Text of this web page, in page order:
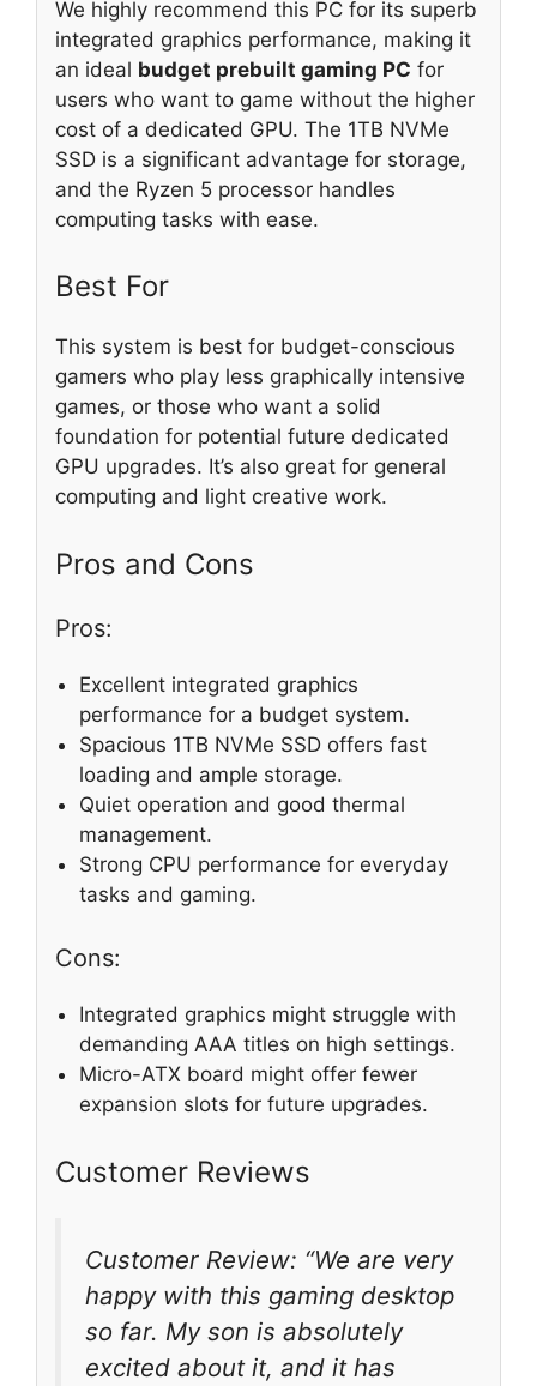
We highly recommend this PC for its superb
integrated graphics performance, making it
an ideal budget prebuilt gaming PC for
users who want to game without the higher
cost of a dedicated GPU. The 1TB NVMe
SSD is a significant advantage for storage,
and the Ryzen 5 processor handles
computing tasks with ease.
Best For
This system is best for budget-conscious
gamers who play less graphically intensive
games, or those who want a solid
foundation for potential future dedicated
GPU upgrades. It’s also great for general
computing and light creative work.
Pros and Cons
Pros:
Excellent integrated graphics
performance for a budget system.
Spacious 1TB NVMe SSD offers fast
loading and ample storage.
Quiet operation and good thermal
management.
Strong CPU performance for everyday
tasks and gaming.
Cons:
Integrated graphics might struggle with
demanding AAA titles on high settings.
Micro-ATX board might offer fewer
expansion slots for future upgrades.
Customer Reviews
Customer Review: “We are very
happy with this gaming desktop
so far. My son is absolutely
excited about it, and it has